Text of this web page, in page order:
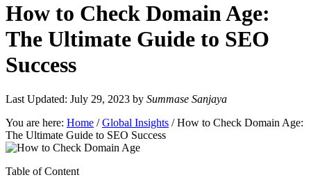
How to Check Domain Age:
The Ultimate Guide to SEO
Success
Last Updated: July 29, 2023 by Summase Sanjaya
You are here: Home / Global Insights /How to Check Domain Age:
The Ultimate Guide to SEO Success
Table of Content